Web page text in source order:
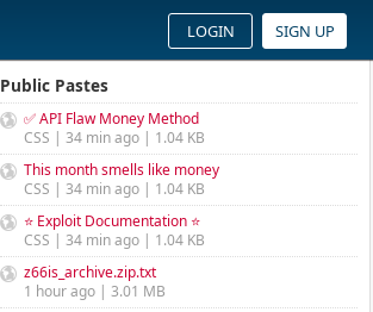
LOGIN SIGN UP
Public Pastes
✅ API Flaw Money Method
CSS | 34 min ago | 1.04 KB
This month smells like money
CSS | 34 min ago | 1.04 KB
⭐ Exploit Documentation ⭐
CSS | 34 min ago | 1.04 KB
z66is_archive.zip.txt
1 hour ago | 3.01 MB